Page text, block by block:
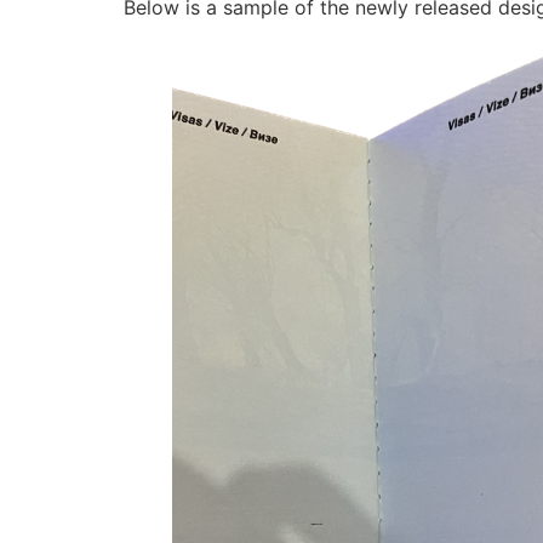
Below is a sample of the newly released